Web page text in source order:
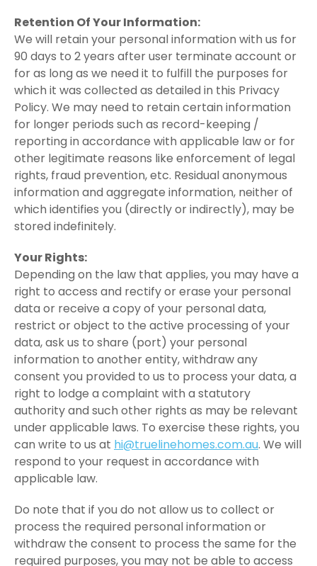
Retention Of Your Information:
We will retain your personal information with us for
90 days to 2 years after user terminate account or
for as long as we need it to fulfill the purposes for
which it was collected as detailed in this Privacy
Policy. We may need to retain certain information
for longer periods such as record-keeping /
reporting in accordance with applicable law or for
other legitimate reasons like enforcement of legal
rights, fraud prevention, etc. Residual anonymous
information and aggregate information, neither of
which identifies you (directly or indirectly), may be
stored indefinitely.
Your Rights:
Depending on the law that applies, you may have a
right to access and rectify or erase your personal
data or receive a copy of your personal data,
restrict or object to the active processing of your
data, ask us to share (port) your personal
information to another entity, withdraw any
consent you provided to us to process your data, a
right to lodge a complaint with a statutory
authority and such other rights as may be relevant
under applicable laws. To exercise these rights, you
can write to us at hi@truelinehomes.com.au. We will
respond to your request in accordance with
applicable law.
Do note that if you do not allow us to collect or
process the required personal information or
withdraw the consent to process the same for the
required purposes, you may not be able to access